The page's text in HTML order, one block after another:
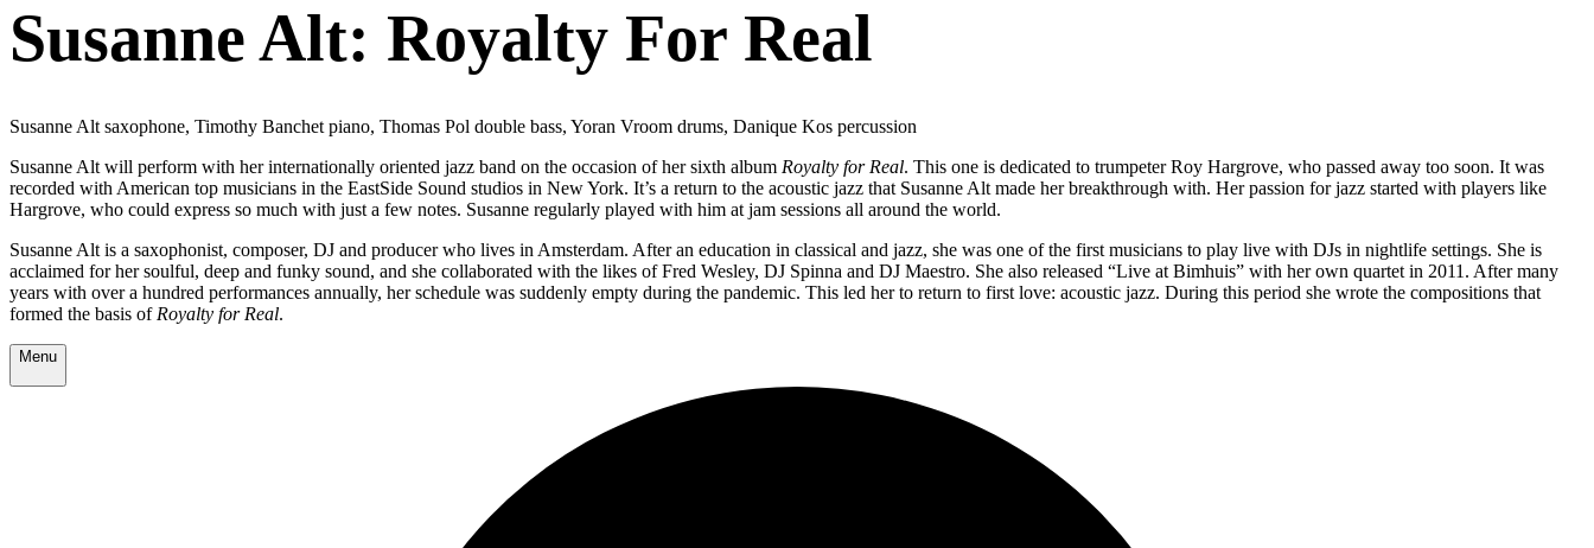
Susanne Alt: Royalty For Real
Susanne Alt saxophone, Timothy Banchet piano, Thomas Pol double bass, Yoran Vroom drums, Danique Kos percussion
Susanne Alt will perform with her internationally oriented jazz band on the occasion of her sixth album Royalty for Real. This one is dedicated to trumpeter Roy Hargrove, who passed away too soon. It was
recorded with American top musicians in the EastSide Sound studios in New York. It’s a return to the acoustic jazz that Susanne Alt made her breakthrough with. Her passion for jazz started with players like
Hargrove, who could express so much with just a few notes. Susanne regularly played with him at jam sessions all around the world.
Susanne Alt is a saxophonist, composer, DJ and producer who lives in Amsterdam. After an education in classical and jazz, she was one of the first musicians to play live with DJs in nightlife settings. She is
acclaimed for her soulful, deep and funky sound, and she collaborated with the likes of Fred Wesley, DJ Spinna and DJ Maestro. She also released “Live at Bimhuis” with her own quartet in 2011. After many
years with over a hundred performances annually, her schedule was suddenly empty during the pandemic. This led her to return to first love: acoustic jazz. During this period she wrote the compositions that
formed the basis of Royalty for Real.
Menu